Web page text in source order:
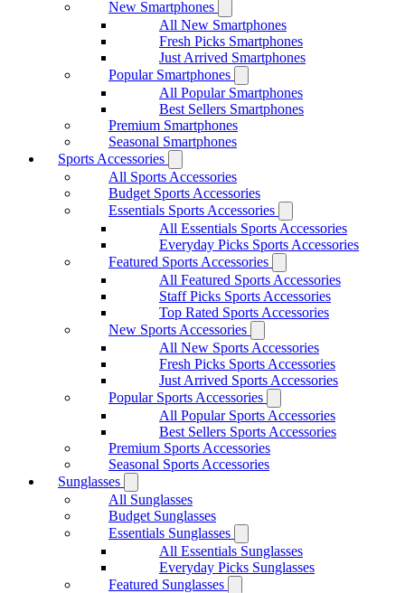
New Smartphones
All New Smartphones
Fresh Picks Smartphones
Just Arrived Smartphones
Popular Smartphones
All Popular Smartphones
Best Sellers Smartphones
Premium Smartphones
Seasonal Smartphones
Sports Accessories
All Sports Accessories
Budget Sports Accessories
Essentials Sports Accessories
All Essentials Sports Accessories
Everyday Picks Sports Accessories
Featured Sports Accessories
All Featured Sports Accessories
Staff Picks Sports Accessories
Top Rated Sports Accessories
New Sports Accessories
All New Sports Accessories
Fresh Picks Sports Accessories
Just Arrived Sports Accessories
Popular Sports Accessories
All Popular Sports Accessories
Best Sellers Sports Accessories
Premium Sports Accessories
Seasonal Sports Accessories
Sunglasses
All Sunglasses
Budget Sunglasses
Essentials Sunglasses
All Essentials Sunglasses
Everyday Picks Sunglasses
Featured Sunglasses